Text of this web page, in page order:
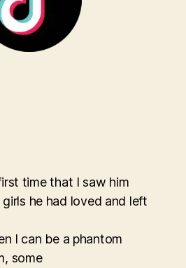
time that I saw him
he had loved and left
I can be a phantom
some